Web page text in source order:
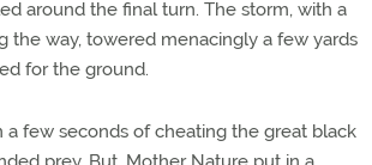
around the final turn. The storm, with a
the way, towered menacingly a few yards
for the ground.
a few seconds of cheating the great black